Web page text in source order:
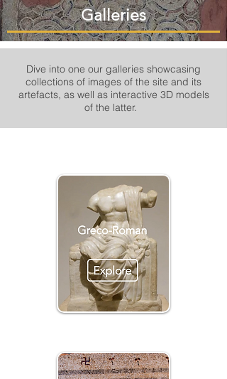
Galleries
Dive into one our galleries showcasing
collections of images of the site and its
artefacts, as well as interactive 3D models
of the latter.